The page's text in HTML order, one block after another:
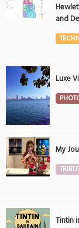
and
the
Luxe
My
Tintin